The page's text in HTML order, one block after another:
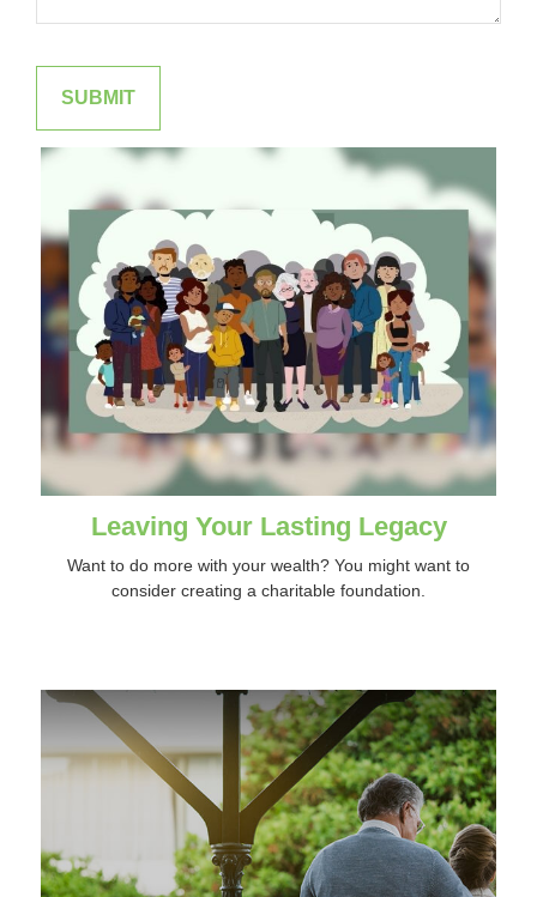
Leaving Your Lasting Legacy
Want to do more with your wealth? You might want to
consider creating a charitable foundation.